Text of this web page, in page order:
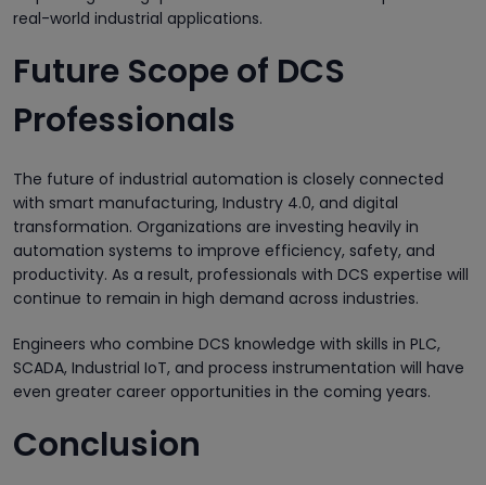
real-world industrial applications.
Future Scope of DCS
Professionals
The future of industrial automation is closely connected
with smart manufacturing, Industry 4.0, and digital
transformation. Organizations are investing heavily in
automation systems to improve efficiency, safety, and
productivity. As a result, professionals with DCS expertise will
continue to remain in high demand across industries.
Engineers who combine DCS knowledge with skills in PLC,
SCADA, Industrial IoT, and process instrumentation will have
even greater career opportunities in the coming years.
Conclusion